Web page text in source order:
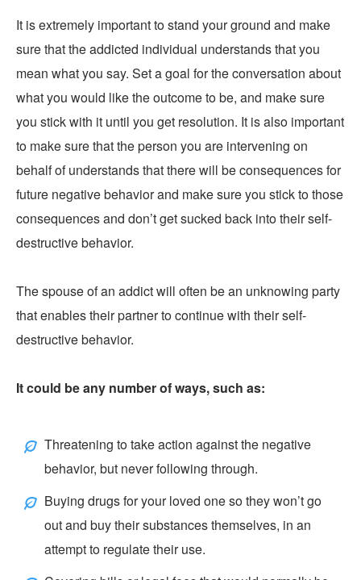
It is extremely important to stand your ground and make
sure that the addicted individual understands that you
mean what you say. Set a goal for the conversation about
what you would like the outcome to be, and make sure
you stick with it until you get resolution. It is also important
to make sure that the person you are intervening on
behalf of understands that there will be consequences for
future negative behavior and make sure you stick to those
consequences and don’t get sucked back into their self-
destructive behavior.
The spouse of an addict will often be an unknowing party
that enables their partner to continue with their self-
destructive behavior.
It could be any number of ways, such as:
Threatening to take action against the negative
behavior, but never following through.
Buying drugs for your loved one so they won’t go
out and buy their substances themselves, in an
attempt to regulate their use.